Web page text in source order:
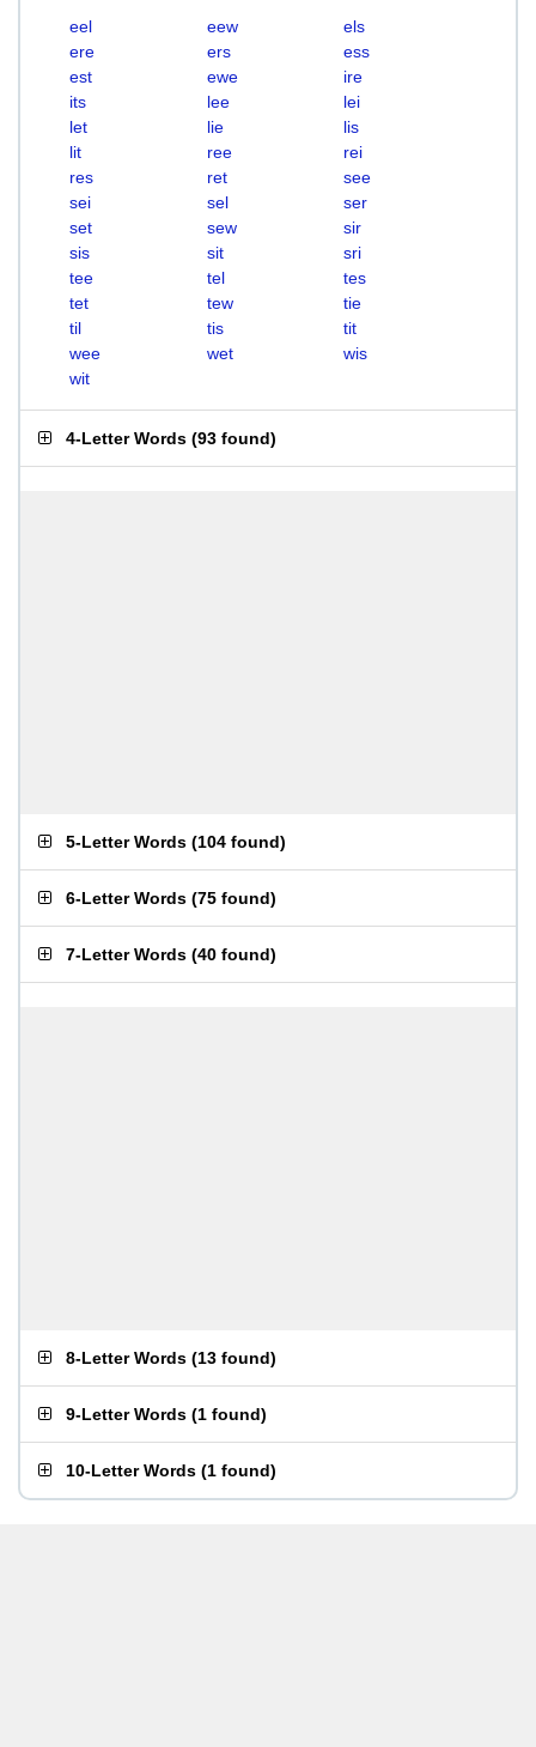
eel eew
els
ere
ers
ess
est
ewe
ire
its
lee
lei
let
lie
lis
lit
ree
rei
res
ret
see
sei
sel
ser
set
sew
sir
sis
sit
sri
tee
tel
tes
tet
tew
tie
til
tis
tit
wee
wet
wis
wit
4-Letter Words (93 found)
5-Letter Words (104 found)
6-Letter Words (75 found)
7-Letter Words (40 found)
8-Letter Words (13 found)
9-Letter Words (1 found)
10-Letter Words (1 found)